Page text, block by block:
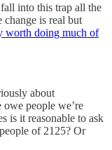
into this trap all the
is real but
worth doing much of
about
people we’re
is it reasonable to ask
of 2125? Or